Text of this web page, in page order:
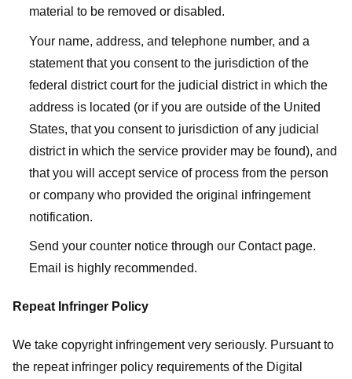
material to be removed or disabled.
Your name, address, and telephone number, and a
statement that you consent to the jurisdiction of the
federal district court for the judicial district in which the
address is located (or if you are outside of the United
States, that you consent to jurisdiction of any judicial
district in which the service provider may be found), and
that you will accept service of process from the person
or company who provided the original infringement
notification.
Send your counter notice through our Contact page.
Email is highly recommended.
Repeat Infringer Policy
We take copyright infringement very seriously. Pursuant to
the repeat infringer policy requirements of the Digital